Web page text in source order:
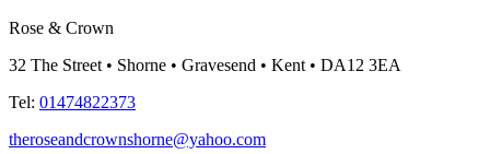
Rose & Crown
32 The Street • Shorne • Gravesend • Kent • DA12 3EA
Tel: 01474822373
theroseandcrownshorne@yahoo.com